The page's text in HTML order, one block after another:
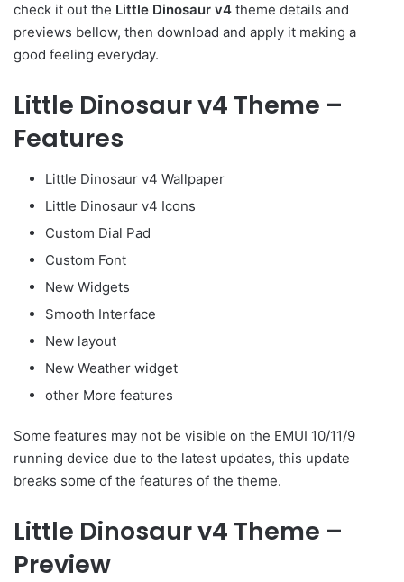
check it out the Little Dinosaur v4 theme details and
previews bellow, then download and apply it making a
good feeling everyday.
Little Dinosaur v4 Theme –
Features
Little Dinosaur v4 Wallpaper
Little Dinosaur v4 Icons
Custom Dial Pad
Custom Font
New Widgets
Smooth Interface
New layout
New Weather widget
other More features
Some features may not be visible on the EMUI 10/11/9
running device due to the latest updates, this update
breaks some of the features of the theme.
Little Dinosaur v4 Theme –
Preview